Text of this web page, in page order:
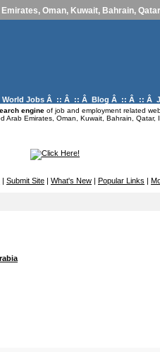
Oman, Kuwait, Bahrain,
World Jobs Â :: Â :: Â Blog Â :: Â :: Â
engineof job and employment related
Arab Emirates, Oman, Kuwait, Bahrain, Qatar,
| Submit Site | What's New | Popular Links |